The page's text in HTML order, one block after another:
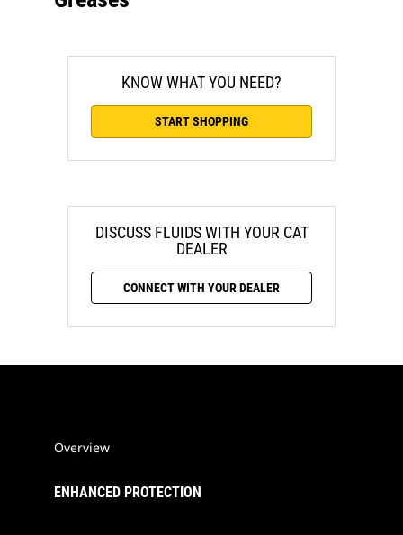
KNOW WHAT YOU NEED?
START SHOPPING
DISCUSS FLUIDS WITH YOUR CAT
DEALER
CONNECT WITH YOUR DEALER
Overview
ENHANCED PROTECTION